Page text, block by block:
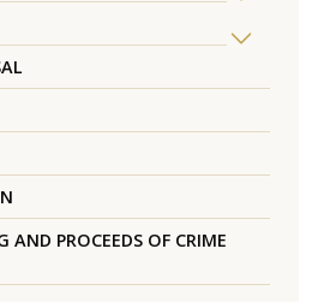
AND PROCEEDS OF CRIME